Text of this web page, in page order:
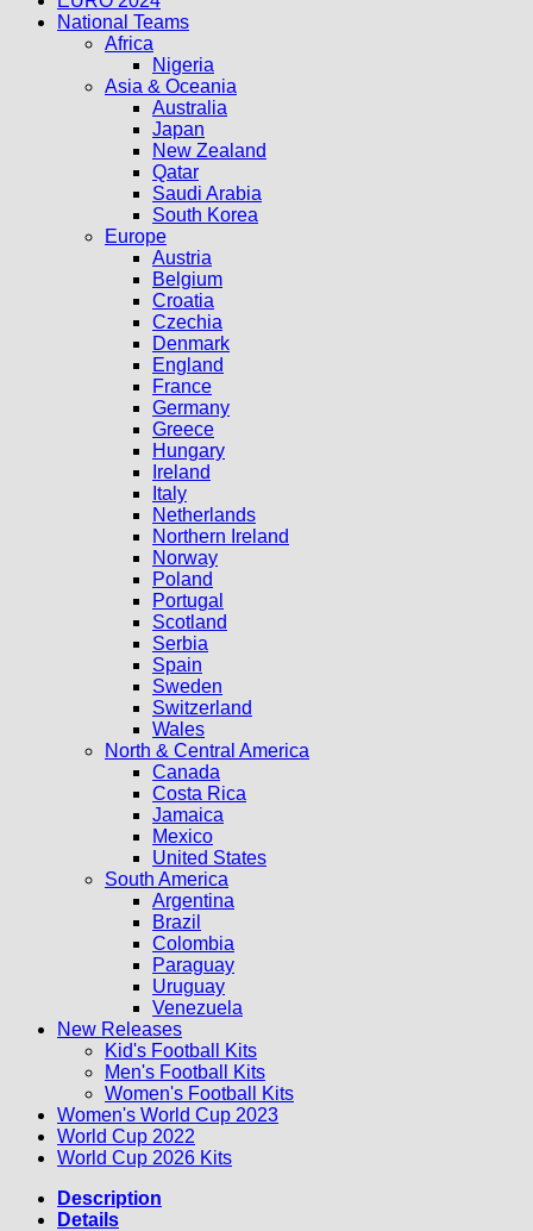
National Teams
Africa
Nigeria
Asia & Oceania
Australia
Japan
New Zealand
Qatar
Saudi Arabia
South Korea
Europe
Austria
Belgium
Croatia
Czechia
Denmark
England
France
Germany
Greece
Hungary
Ireland
Italy
Netherlands
Northern Ireland
Norway
Poland
Portugal
Scotland
Serbia
Spain
Sweden
Switzerland
Wales
North & Central America
Canada
Costa Rica
Jamaica
Mexico
United States
South America
Argentina
Brazil
Colombia
Paraguay
Uruguay
Venezuela
New Releases
Kid's Football Kits
Men's Football Kits
Women's Football Kits
Women's World Cup 2023
World Cup 2022
World Cup 2026 Kits
Description
Details